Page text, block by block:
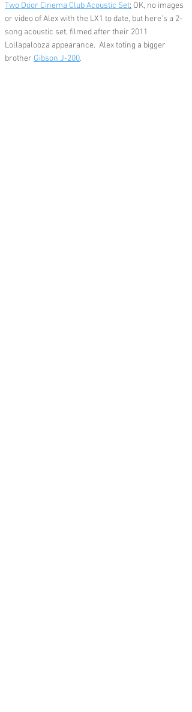
Two Door Cinema Club Acoustic Set: OK, no images
or video of Alex with the LX1 to date, but here's a 2-
song acoustic set, filmed after their 2011
Lollapalooza appearance. Alex toting a bigger
brother Gibson J-200.